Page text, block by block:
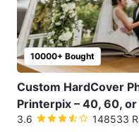
10000+ Bought
Custom HardCover
Printerpix – 40, 60,
3.6 148533